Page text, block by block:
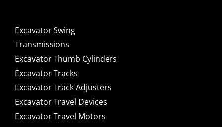
Excavator Swing
Transmissions
Excavator Thumb Cylinders
Excavator Tracks
Excavator Track Adjusters
Excavator Travel Devices
Excavator Travel Motors